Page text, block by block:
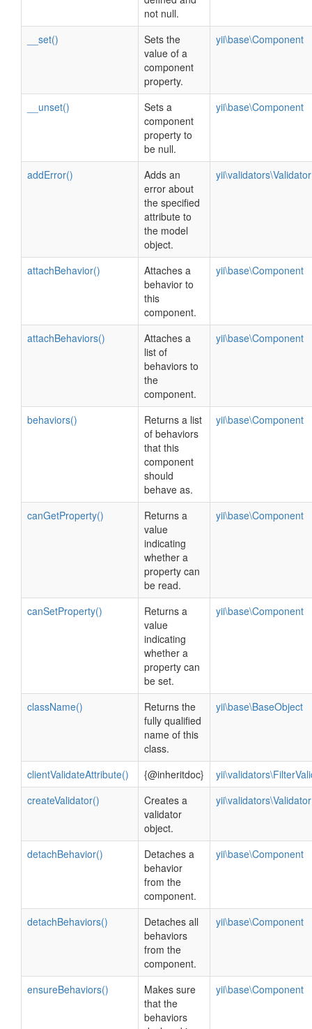
not null.
__set()
Sets the
value of a
component
property.
yii\base\Component
__unset()
Sets a
component
property to
be null.
yii\base\Component
addError()
Adds an
error about
the specified
attribute to
the model
object.
yii\validators\Validator
attachBehavior()
Attaches a
behavior to
this
component.
yii\base\Component
attachBehaviors()
Attaches a
list of
behaviors to
the
component.
yii\base\Component
behaviors()
Returns a list
of behaviors
that this
component
should
behave as.
yii\base\Component
canGetProperty()
Returns a
value
indicating
whether a
property can
be read.
yii\base\Component
canSetProperty()
Returns a
value
indicating
whether a
property can
be set.
yii\base\Component
className()
Returns the
fully qualified
name of this
class.
yii\base\BaseObject
clientValidateAttribute() {@inheritdoc}
createValidator()
Creates a
validator
object.
yii\validators\Validator
detachBehavior()
Detaches a
behavior
from the
component.
yii\base\Component
detachBehaviors()
Detaches all
behaviors
from the
component.
yii\base\Component
ensureBehaviors()
Makes sure
that the
behaviors
yii\base\Component